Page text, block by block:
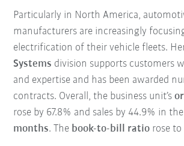
Particularly in North America,
manufacturers are increasingly
electrification of their vehicle fleets.
Systems division supports customers
and expertise and has been awarded
contracts. Overall, the business unit’s
rose by 67.8% and sales by 44.9% in
months. The book-to-bill ratio rose to